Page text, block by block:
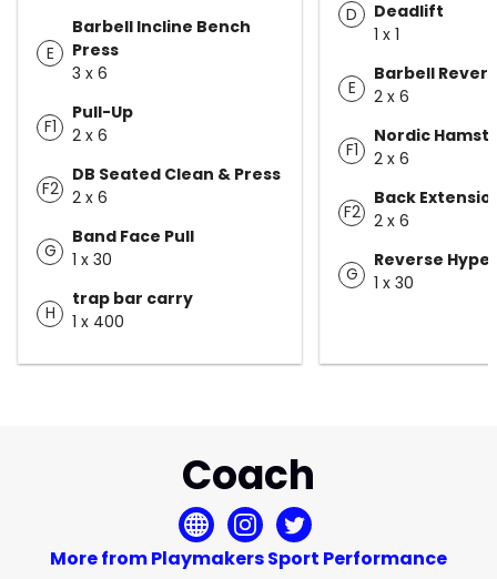
E
Barbell Incline Bench
Press
3 x 6
F1
Pull-Up
2 x 6
F2
DB Seated Clean & Press
2 x 6
G
Band Face Pull
1 x 30
H
trap bar carry
1 x 400
D
Deadlift
1 x 1
E
Barbell
2 x 6
F1
Nordic
2 x 6
F2
Back
2 x 6
G
Reverse
1 x 30
Coach
More from Playmakers Sport Performance